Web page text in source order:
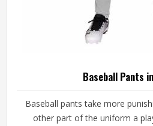
Baseball Pants
Baseball pants take more
other part of the uniform a